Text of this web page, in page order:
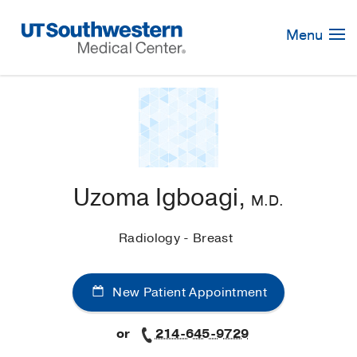
Navigation
Menu
Uzoma Igboagi, M.D.
Radiology - Breast
New Patient Appointment
or 214-645-9729